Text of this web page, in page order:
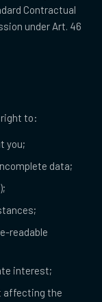
Contractual
under Art. 46
right to:
you;
data;
readable
interest;
affecting the